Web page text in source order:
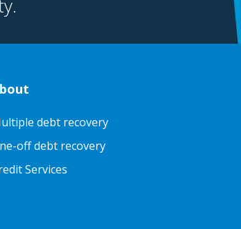
debt recovery
off debt recovery
Services